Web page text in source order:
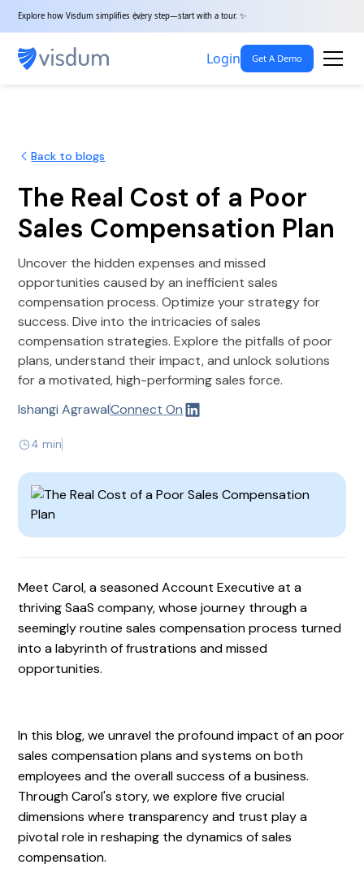
Explore how Visdum simplifies every step—start with a tour. ✨
Login Get A Demo
Back to blogs
The Real Cost of a Poor
Sales Compensation Plan
Uncover the hidden expenses and missed
opportunities caused by an inefficient sales
compensation process. Optimize your strategy for
success. Dive into the intricacies of sales
compensation strategies. Explore the pitfalls of poor
plans, understand their impact, and unlock solutions
for a motivated, high-performing sales force.
Ishangi AgrawalConnect On
4 min
Meet Carol, a seasoned Account Executive at a
thriving SaaS company, whose journey through a
seemingly routine sales compensation process turned
into a labyrinth of frustrations and missed
opportunities.
In this blog, we unravel the profound impact of an poor
sales compensation plans and systems on both
employees and the overall success of a business.
Through Carol's story, we explore five crucial
dimensions where transparency and trust play a
pivotal role in reshaping the dynamics of sales
compensation.